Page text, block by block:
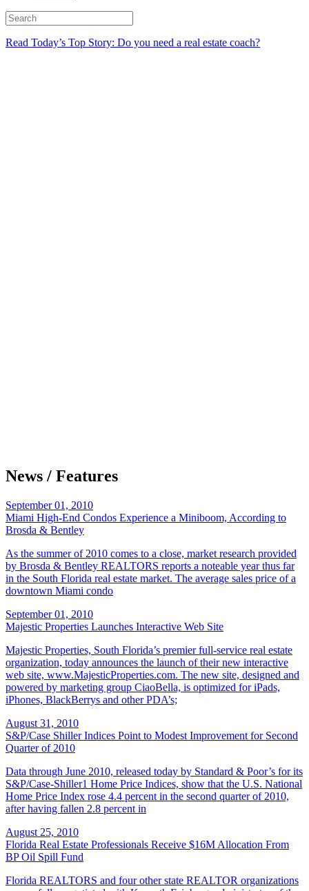
Read Today’s Top Story: Do you need a real estate coach?
News / Features
September 01, 2010
Miami High-End Condos Experience a Miniboom, According to
Brosda & Bentley
As the summer of 2010 comes to a close, market research provided
by Brosda & Bentley REALTORS reports a noteable year thus far
in the South Florida real estate market. The average sales price of a
downtown Miami condo
September 01, 2010
Majestic Properties Launches Interactive Web Site
Majestic Properties, South Florida’s premier full-service real estate
organization, today announces the launch of their new interactive
web site, www.MajesticProperties.com. The new site, designed and
powered by marketing group CiaoBella, is optimized for iPads,
iPhones, BlackBerrys and other PDA’s;
August 31, 2010
S&P/Case Shiller Indices Point to Modest Improvement for Second
Quarter of 2010
Data through June 2010, released today by Standard & Poor’s for its
S&P/Case-Shiller1 Home Price Indices, show that the U.S. National
Home Price Index rose 4.4 percent in the second quarter of 2010,
after having fallen 2.8 percent in
August 25, 2010
Florida Real Estate Professionals Receive $16M Allocation From
BP Oil Spill Fund
Florida REALTORS and four other state REALTOR organizations